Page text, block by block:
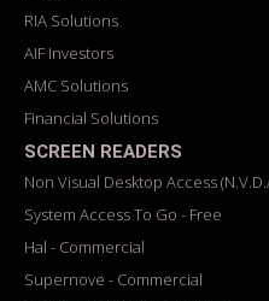
RIA Solutions
AIF Investors
AMC Solutions
Financial Solutions
SCREEN READERS
Non Visual Desktop Access
System Access To Go - Free
Hal - Commercial
Supernove - Commercial